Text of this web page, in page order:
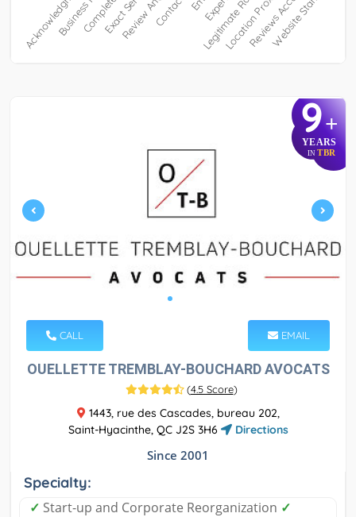
9+
YEARS
IN TBR
CALL EMAIL
OUELLETTE TREMBLAY-BOUCHARD AVOCATS
(4.5 Score)
1443, rue des Cascades, bureau 202,
Saint-Hyacinthe, QC J2S 3H6
Directions
Since 2001
Specialty:
✓ Start-up and Corporate Reorganization ✓